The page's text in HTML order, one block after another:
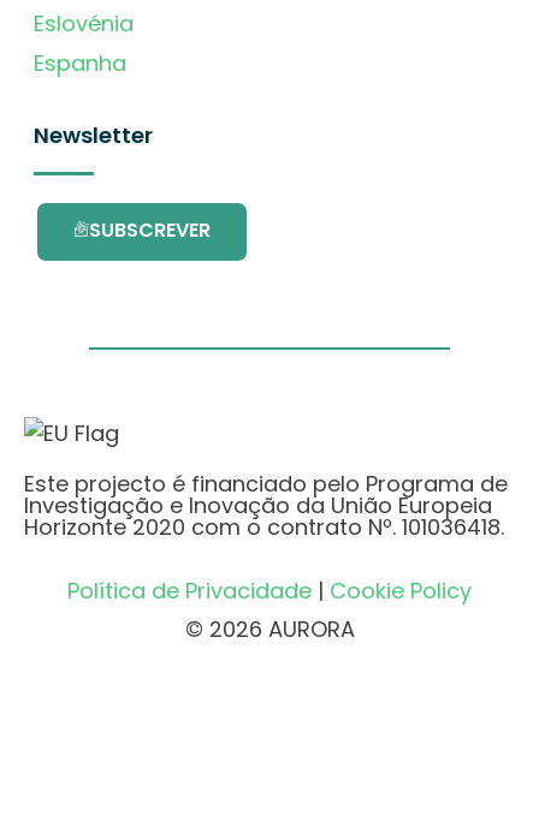
Eslovénia
Espanha
Newsletter
SUBSCREVER
Este projecto é financiado pelo Programa de
Investigação e Inovação da União Europeia
Horizonte 2020 com o contrato Nº. 101036418.
Política de Privacidade | Cookie Policy
© 2026 AURORA